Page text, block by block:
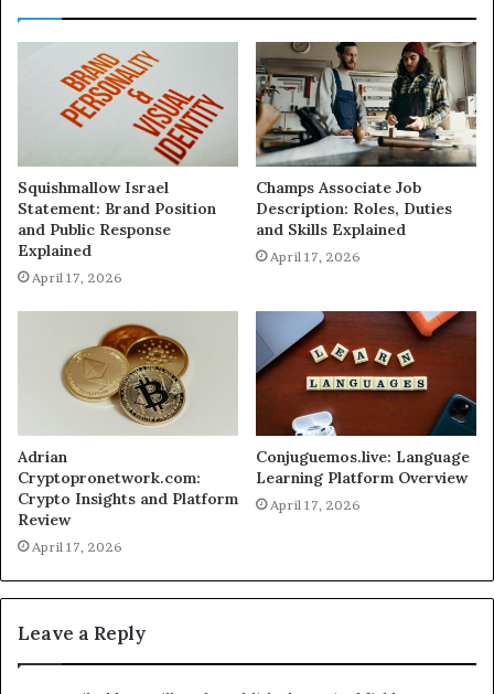
Squishmallow Israel
Statement: Brand Position
and Public Response
Explained
April 17, 2026
Champs Associate Job
Description: Roles, Duties
and Skills Explained
April 17, 2026
Adrian
Cryptopronetwork.com:
Crypto Insights and Platform
Review
April 17, 2026
Conjuguemos.live: Language
Learning Platform Overview
April 17, 2026
Leave a Reply